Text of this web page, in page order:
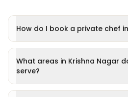
How do I book a private chef
What areas in Krishna Nagar
serve?